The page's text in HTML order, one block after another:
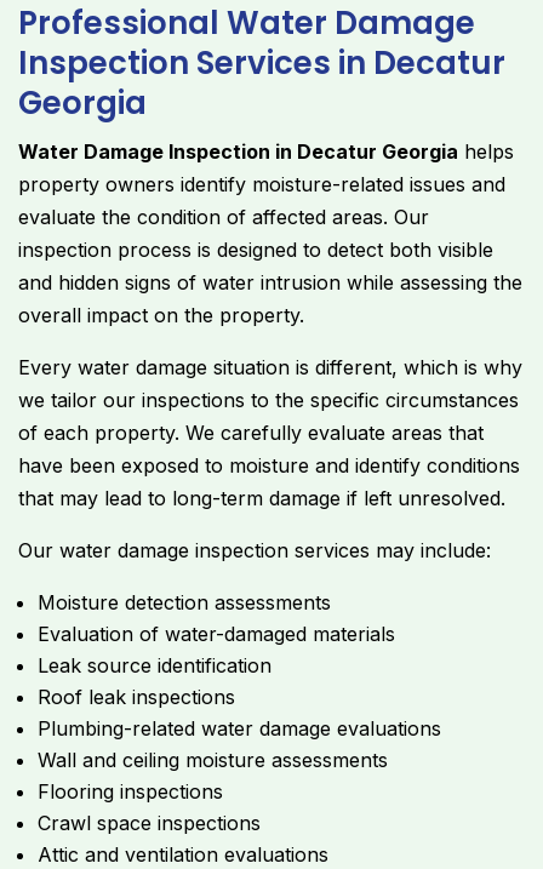
Professional Water Damage
Inspection Services in Decatur
Georgia
Water Damage Inspection in Decatur Georgia helps
property owners identify moisture-related issues and
evaluate the condition of affected areas. Our
inspection process is designed to detect both visible
and hidden signs of water intrusion while assessing the
overall impact on the property.
Every water damage situation is different, which is why
we tailor our inspections to the specific circumstances
of each property. We carefully evaluate areas that
have been exposed to moisture and identify conditions
that may lead to long-term damage if left unresolved.
Our water damage inspection services may include:
Moisture detection assessments
Evaluation of water-damaged materials
Leak source identification
Roof leak inspections
Plumbing-related water damage evaluations
Wall and ceiling moisture assessments
Flooring inspections
Crawl space inspections
Attic and ventilation evaluations